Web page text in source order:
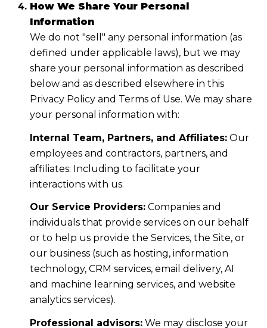
How We Share Your Personal
Information
We do not "sell" any personal information (as
defined under applicable laws), but we may
share your personal information as described
below and as described elsewhere in this
Privacy Policy and Terms of Use. We may share
your personal information with:
Internal Team, Partners, and Affiliates:Our
employees and contractors, partners, and
affiliates: Including to facilitate your
interactions with us.
Our Service Providers:Companies and
individuals that provide services on our behalf
or to help us provide the Services, the Site, or
our business (such as hosting, information
technology, CRM services, email delivery, AI
and machine learning services, and website
analytics services).
Professional advisors:We may disclose your